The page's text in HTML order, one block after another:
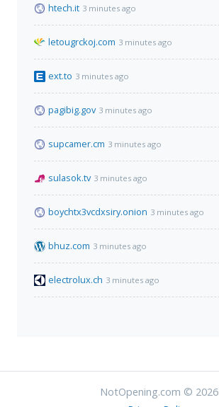
htech.it 3 minutes ago
letougrckoj.com 3 minutes ago
ext.to 3 minutes ago
pagibig.gov 3 minutes ago
supcamer.cm 3 minutes ago
sulasok.tv 3 minutes ago
boychtx3vcdxsiry.onion 3 minutes ago
bhuz.com 3 minutes ago
electrolux.ch 3 minutes ago
NotOpening.com © 2026